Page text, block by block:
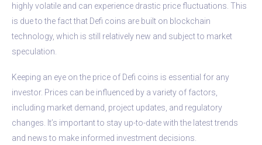
highly volatile and can experience drastic price fluctuations. This
is due to the fact that Defi coins are built on blockchain
technology, which is still relatively new and subject to market
speculation.
Keeping an eye on the price of Defi coins is essential for any
investor. Prices can be influenced by a variety of factors,
including market demand, project updates, and regulatory
changes. It’s important to stay up-to-date with the latest trends
and news to make informed investment decisions.